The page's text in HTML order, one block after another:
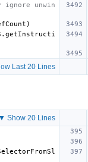
unwin
)
. getInstructi
Last 20 Lines
▼ Show 20 Lines